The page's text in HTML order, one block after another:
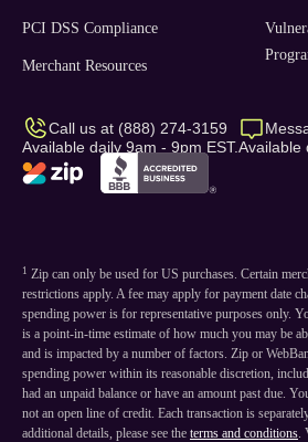
PCI DSS Compliance
Merchant Resources
Call us at (888) 274-3159
Available daily 9am - 9pm EST.Available
1 Zip can only be used for US purchases. Certain
restrictions apply. A fee may apply for payment date
spending power is for representative purposes only.
is a point-in-time estimate of how much you may be
and is impacted by a number of factors. Zip or
spending power within its reasonable discretion,
had an unpaid balance or have an amount past due.
not an open line of credit. Each transaction is
additional details, please see the terms and conditions.